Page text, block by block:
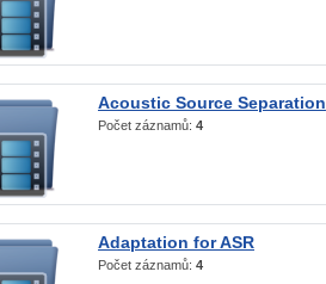
Acoustic Source Separation
Počet záznamů: 4
Adaptation for ASR
Počet záznamů: 4